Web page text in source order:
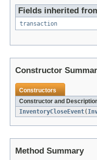
Fields inherited
transaction
Constructor
Constructors
Constructor and
InventoryCloseEvent(
Method Summary